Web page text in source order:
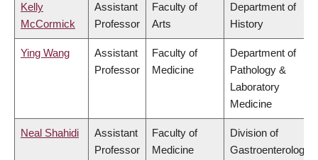
Kelly
McCormick
Assistant
Professor
Faculty of
Arts
Department of
History
Ying Wang
Assistant
Professor
Faculty of
Medicine
Department of
Pathology &
Laboratory
Medicine
Neal Shahidi
Assistant
Professor
Faculty of
Medicine
Division of
Gastroenterology